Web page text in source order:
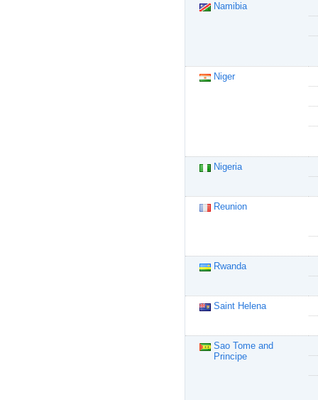
Namibia
Niger
Nigeria
Reunion
Rwanda
Saint Helena
Sao Tome and
Principe